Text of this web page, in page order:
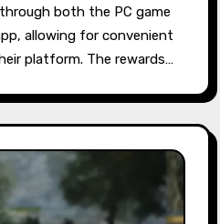
both the PC game
allowing for convenient
platform. The rewards…